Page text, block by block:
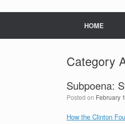
HOME
Category
Subpoena:
Posted on February
How the Clinton